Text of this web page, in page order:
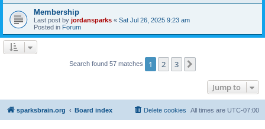
Membership
Last post by jordansparks « Sat Jul 26, 2025 9:23 am
Posted in Forum
Search found 57 matches 1 2 3
Jump to
sparksbrain.org Board index All times are UTC-07:00
Delete cookies